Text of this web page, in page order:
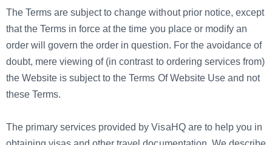
The Terms are subject to change without prior notice, except
that the Terms in force at the time you place or modify an
order will govern the order in question. For the avoidance of
doubt, mere viewing of (in contrast to ordering services from)
the Website is subject to the Terms Of Website Use and not
these Terms.
The primary services provided by VisaHQ are to help you in